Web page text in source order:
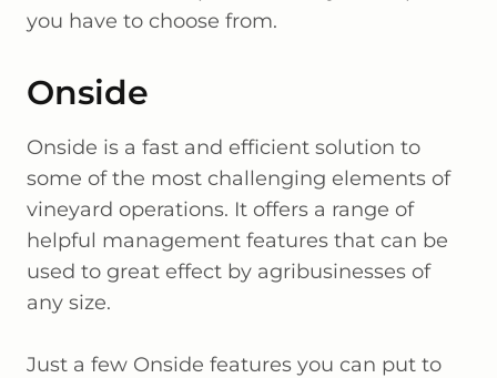
you have to choose from.
Onside
Onside is a fast and efficient solution to
some of the most challenging elements of
vineyard operations. It offers a range of
helpful management features that can be
used to great effect by agribusinesses of
any size.
Just a few Onside features you can put to